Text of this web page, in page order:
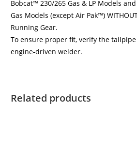
Bobcat™ 230/265 Gas & LP Models
Gas Models (except Air Pak™)
Running Gear.
To ensure proper fit, verify the
engine-driven welder.
Related products